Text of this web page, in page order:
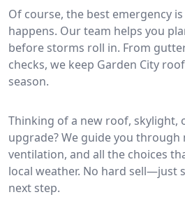
Of course, the best emergency
happens. Our team helps you
before storms roll in. From
checks, we keep Garden City
season.
Thinking of a new roof, skylight,
upgrade? We guide you
ventilation, and all the choices
local weather. No hard sell—just
next step.